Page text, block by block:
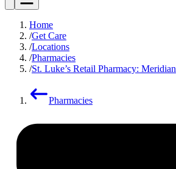
Home
Get Care
Locations
Pharmacies
St. Luke’s Retail Pharmacy: Meridian
Pharmacies